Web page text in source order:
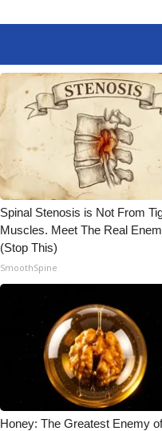
Spinal Stenosis is Not From
Muscles. Meet The Real
(Stop This)
SmoothSpine
Honey: The Greatest Enemy